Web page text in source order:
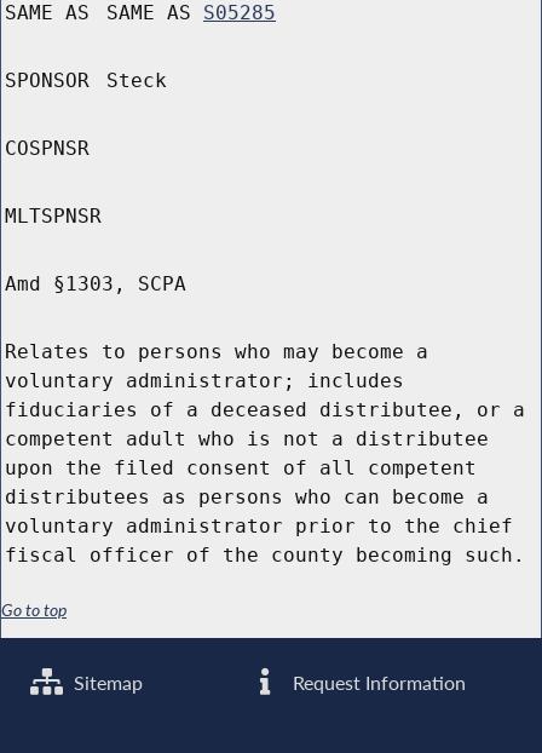
SAME AS SAME AS S05285
SPONSOR Steck
COSPNSR
MLTSPNSR
Amd §1303, SCPA
Relates to persons who may become a
voluntary administrator; includes
fiduciaries of a deceased distributee, or a
competent adult who is not a distributee
upon the filed consent of all competent
distributees as persons who can become a
voluntary administrator prior to the chief
fiscal officer of the county becoming such.
Go to top
Sitemap Request Information